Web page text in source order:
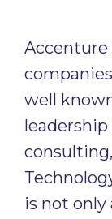
well
is not only